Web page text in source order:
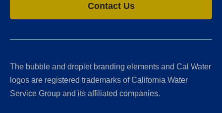
Contact Us
The bubble and droplet branding elements and Cal Water
logos are registered trademarks of California Water
Service Group and its affiliated companies.